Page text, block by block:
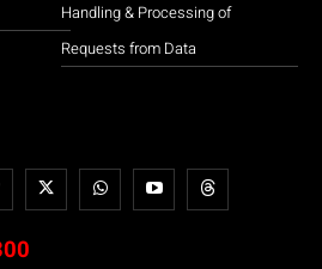
Handling & Processing of
Requests from Data